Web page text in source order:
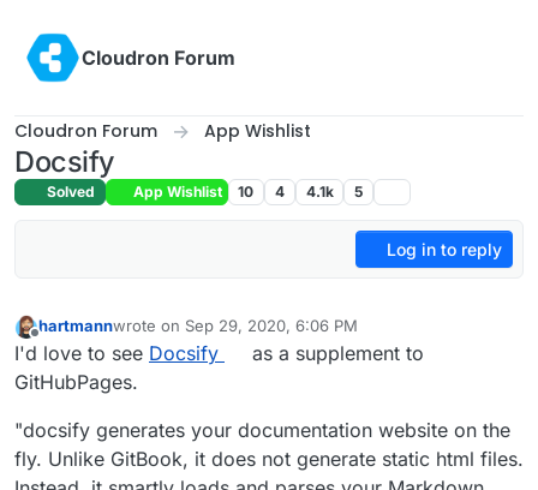
Cloudron Forum
Cloudron Forum App Wishlist
Docsify
Solved App Wishlist 10 4 4.1k 5
Log in to reply
Offline
hartmannwrote on Sep 29, 2020, 6:06 PM
last edited by
I'd love to see Docsify
as a supplement to
GitHubPages.
"docsify generates your documentation website on the
fly. Unlike GitBook, it does not generate static html files.